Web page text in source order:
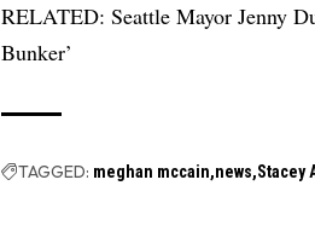
RELATED:Seattle Mayor Jenny
Bunker’
TAGGED: meghan mccain news Stacey